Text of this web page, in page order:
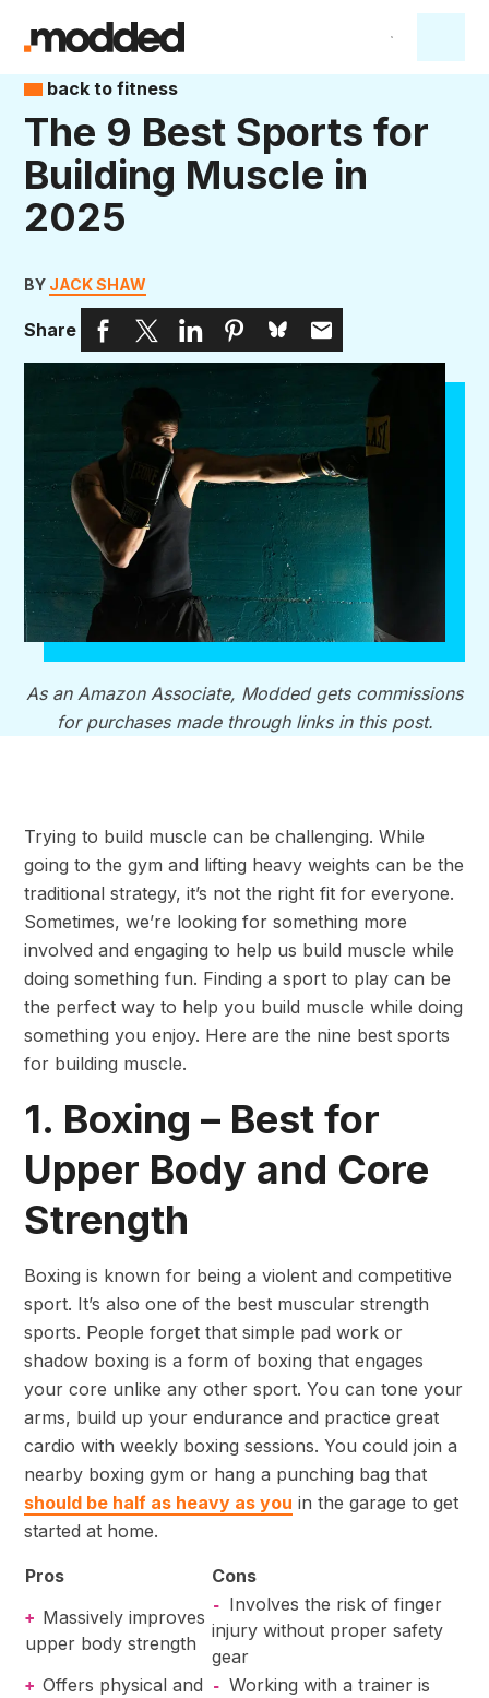
back to fitness
The 9 Best Sports for
Building Muscle in
2025
BY JACK SHAW
Share
As an Amazon Associate, Modded gets commissions
for purchases made through links in this post.
Trying to build muscle can be challenging. While
going to the gym and lifting heavy weights can be the
traditional strategy, it’s not the right fit for everyone.
Sometimes, we’re looking for something more
involved and engaging to help us build muscle while
doing something fun. Finding a sport to play can be
the perfect way to help you build muscle while doing
something you enjoy. Here are the nine best sports
for building muscle.
1. Boxing – Best for
Upper Body and Core
Strength
Boxing is known for being a violent and competitive
sport. It’s also one of the best muscular strength
sports. People forget that simple pad work or
shadow boxing is a form of boxing that engages
your core unlike any other sport. You can tone your
arms, build up your endurance and practice great
cardio with weekly boxing sessions. You could join a
nearby boxing gym or hang a punching bag that
should be half as heavy as you in the garage to get
started at home.
Pros Cons
+ Massively improves
upper body strength
-
Involves the risk of finger
injury without proper safety
gear
+ Offers physical and
- Working with a trainer is